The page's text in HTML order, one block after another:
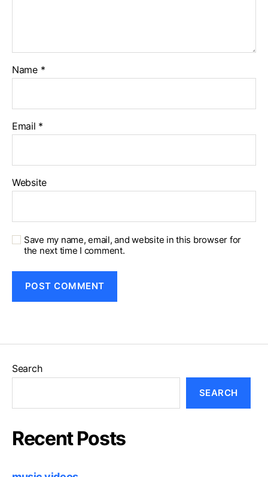
Name *
Email *
Website
Save my name, email, and website in this browser for
the next time I comment.
Search
SEARCH
Recent Posts